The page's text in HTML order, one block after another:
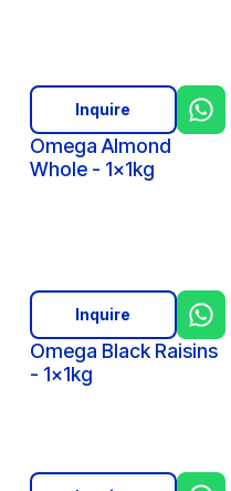
Omega Almond
Whole - 1x1kg
Inquire
Omega Black Raisins
- 1x1kg
Inquire